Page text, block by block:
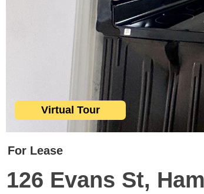
Virtual Tour
For Lease
126 Evans St,